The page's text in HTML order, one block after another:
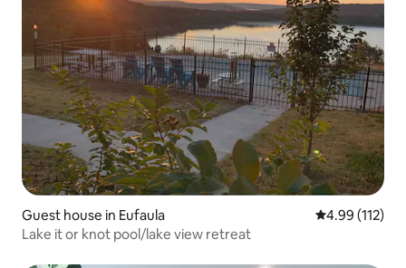
Guest house in Eufaula 4.99 out of 5
4.99 (112)
Lake it or knot pool/lake view retreat